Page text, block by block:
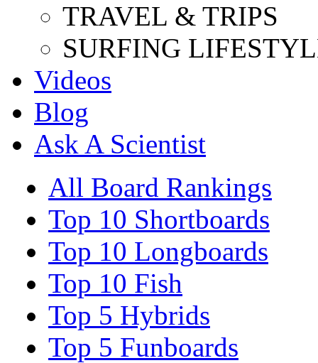
TRAVEL & TRIPS
SURFING
Videos
Blog
Ask A Scientist
All Board Rankings
Top 10 Shortboards
Top 10 Longboards
Top 10 Fish
Top 5 Hybrids
Top 5 Funboards